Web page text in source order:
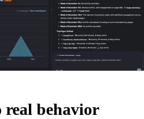
real behavior